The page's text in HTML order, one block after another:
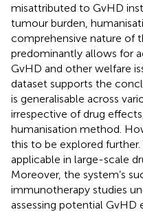
misattributed to GvHD
tumour burden,
comprehensive nature of
predominantly allows for
GvHD and other welfare
dataset supports the
is generalisable across
irrespective of drug
humanisation method.
this to be explored
applicable in large-scale
Moreover, the system’s
immunotherapy studies
assessing potential GvHD